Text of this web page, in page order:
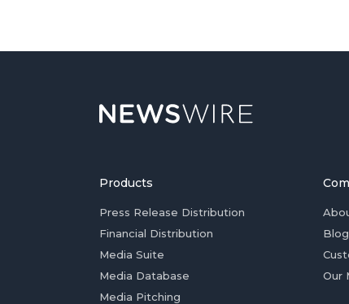
Products
Press Release Distribution
Financial Distribution
Media Suite
Media Database
Media Pitching
Blog
Our